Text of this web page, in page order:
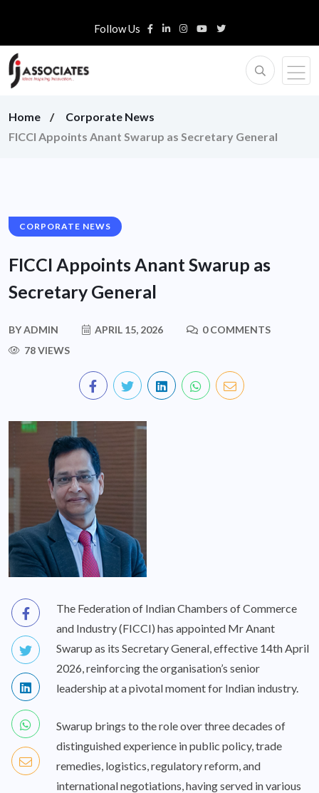
Follow Us
Home
Corporate News
FICCI Appoints Anant Swarup as Secretary General
CORPORATE NEWS
FICCI Appoints Anant Swarup as
Secretary General
BYADMIN APRIL 15, 2026
0 COMMENTS
78 VIEWS
The Federation of Indian Chambers of Commerce
and Industry (FICCI) has appointed Mr Anant
Swarup as its Secretary General, effective 14th April
2026, reinforcing the organisation’s senior
leadership at a pivotal moment for Indian industry.
Swarup brings to the role over three decades of
distinguished experience in public policy, trade
remedies, logistics, regulatory reform, and
international negotiations, having served in various